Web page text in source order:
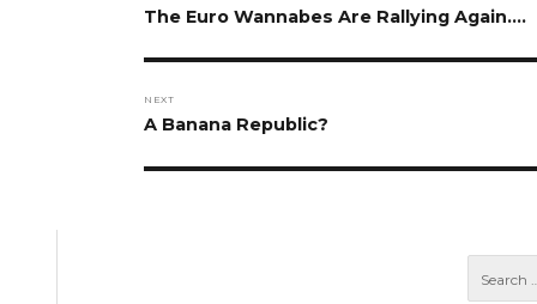
navigation
Previous
The Euro Wannabes Are Rallying Again….
NEXT
Next
A Banana Republic?